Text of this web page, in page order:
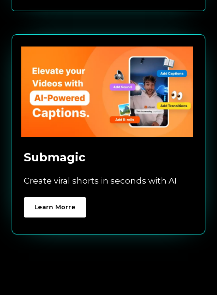
Submagic
Create viral shorts in seconds with AI
Learn Morre